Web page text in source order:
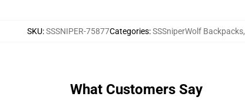
SKU:SSSNIPER-75877Categories:SSSniperWolf Backpacks,
What Customers Say